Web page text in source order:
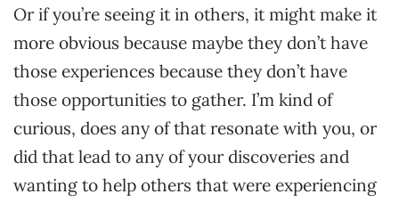
Or if you’re seeing it in others, it might make it
more obvious because maybe they don’t have
those experiences because they don’t have
those opportunities to gather. I’m kind of
curious, does any of that resonate with you, or
did that lead to any of your discoveries and
wanting to help others that were experiencing